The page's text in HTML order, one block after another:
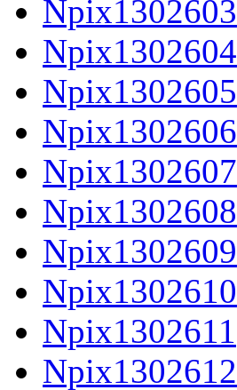
Npix1302603
Npix1302604
Npix1302605
Npix1302606
Npix1302607
Npix1302608
Npix1302609
Npix1302610
Npix1302611
Npix1302612